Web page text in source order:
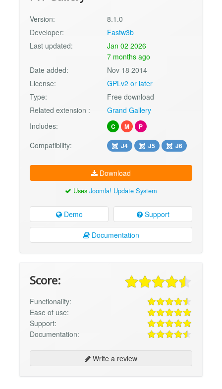
Version:
8.1.0
Developer:
Fastw3b
Last updated:
Jan 02 2026
7 months ago
Date added:
Nov 18 2014
License:
GPLv2 or later
Type:
Free download
Related extension :
Grand Gallery
Includes:
C M P
Compatibility: J4 J5 J6
Download
Uses Joomla! Update System
Demo Support
Documentation
Score:
Functionality:
Ease of use:
Support:
Documentation:
Write a review